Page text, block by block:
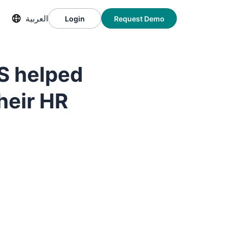
العربية Login Request Demo
helped
HR